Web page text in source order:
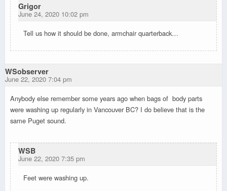
Grigor
June 24, 2020 10:02 pm
Tell us how it should be done, armchair quarterback…
WSobserver
June 22, 2020 7:04 pm
Anybody else remember some years ago when bags of body parts
were washing up regularly in Vancouver BC? I do believe that is the
same Puget sound.
WSB
June 22, 2020 7:35 pm
Feet were washing up.